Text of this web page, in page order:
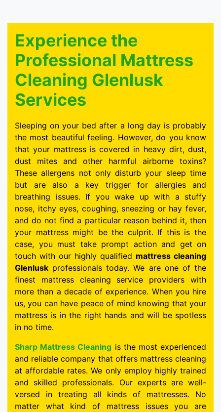
Experience the
Professional Mattress
Cleaning Glenlusk
Services
Sleeping on your bed after a long day is probably
the most beautiful feeling. However, do you know
that your mattress is covered in heavy dirt, dust,
dust mites and other harmful airborne toxins?
These allergens not only disturb your sleep time
but are also a key trigger for allergies and
breathing issues. If you wake up with a stuffy
nose, itchy eyes, coughing, sneezing or hay fever,
and do not find a particular reason behind it, then
your mattress might be the culprit. If this is the
case, you must take prompt action and get on
touch with our highly qualified mattress cleaning
Glenlusk professionals today. We are one of the
finest mattress cleaning service providers with
more than a decade of experience. When you hire
us, you can have peace of mind knowing that your
mattress is in the right hands and will be spotless
in no time.
Sharp Mattress Cleaning is the most experienced
and reliable company that offers mattress cleaning
at affordable rates. We only employ highly trained
and skilled professionals. Our experts are well-
versed in treating all kinds of mattresses. No
matter what kind of mattress issues you are